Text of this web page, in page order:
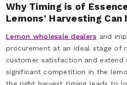
Why Timing is of
Lemons' Harvesting Can
Lemon wholesale dealers and
procurement at an ideal stage of
customer satisfaction and extend
significant competition in the
the right harvest timing leads to